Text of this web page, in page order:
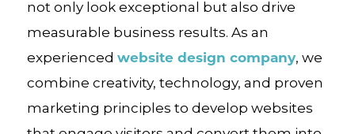
not only look exceptional but also drive
measurable business results. As an
experienced website design company, we
combine creativity, technology, and proven
marketing principles to develop websites